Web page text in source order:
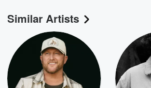
Similar Artists